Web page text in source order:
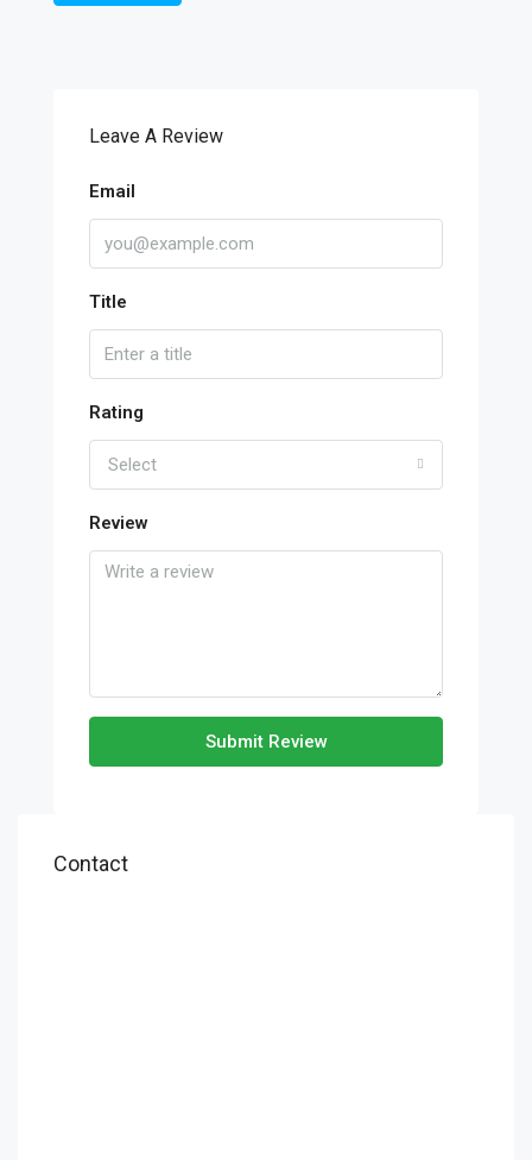
Leave A Review
Email
Title
Rating
Select
Review
Submit Review
Contact